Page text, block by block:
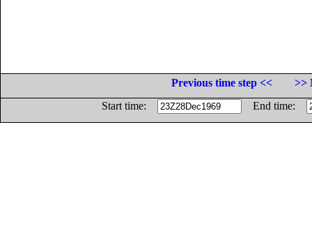
Previous time step <<
>>
Start time:
End time: